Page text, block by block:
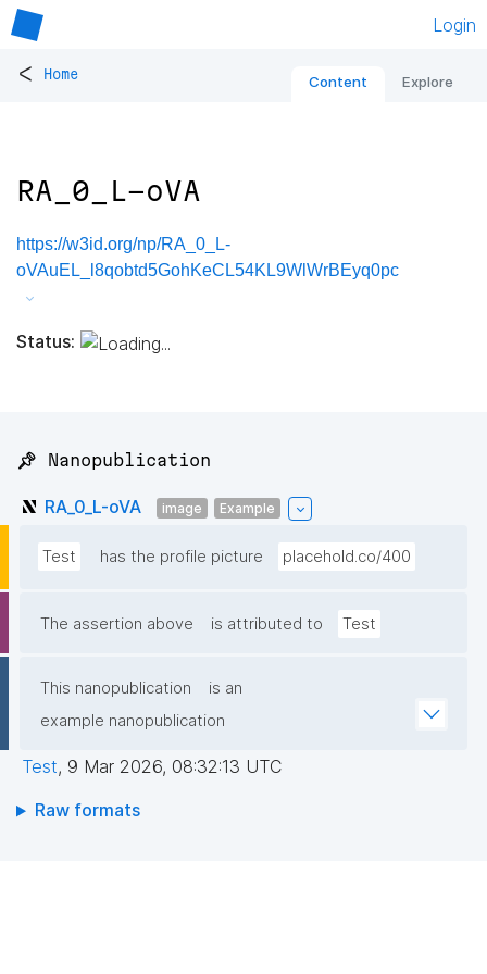
Login
< Home Content Explore
RA_0_L-oVA
https://w3id.org/np/RA_0_L-
oVAuEL_l8qobtd5GohKeCL54KL9WlWrBEyq0pc
Status:
📌 Nanopublication
RA_0_L-oVA image Example
Test has the profile picture placehold.co/400
The assertion above is attributed to Test
This nanopublication
is an
example nanopublication
Test, 9 Mar 2026, 08:32:13 UTC
Raw formats